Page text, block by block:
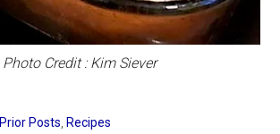
Photo Credit : Kim Siever
Prior Posts Recipes